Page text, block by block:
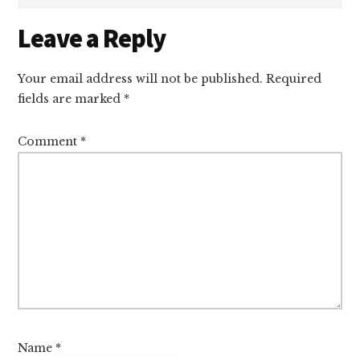
Reader
Interactions
Leave a Reply
Your email address will not be published. Required
fields are marked *
Comment *
Name *